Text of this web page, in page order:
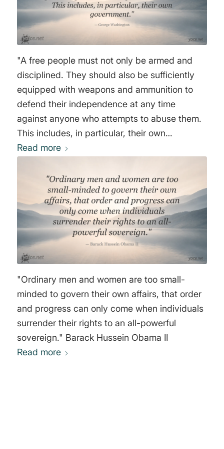
"A free people must not only be armed and
disciplined. They should also be sufficiently
equipped with weapons and ammunition to
defend their independence at any time
against anyone who attempts to abuse them.
This includes, in particular, their own
Read more
"Ordinary men and women are too small-
minded to govern their own affairs, that order
and progress can only come when individuals
surrender their rights to an all-powerful
sovereign." Barack Hussein Obama II
Read more